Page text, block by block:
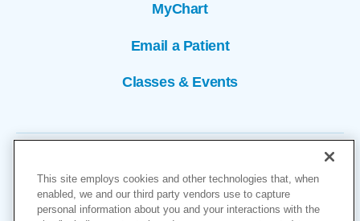
MyChart
Email a Patient
Classes & Events
This site employs cookies and other technologies that, when
enabled, we and our third party vendors use to capture
personal information about you and your interactions with the